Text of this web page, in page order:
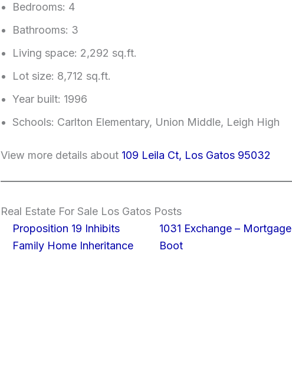
Bedrooms: 4
Bathrooms: 3
Living space: 2,292 sq.ft.
Lot size: 8,712 sq.ft.
Year built: 1996
Schools: Carlton Elementary, Union Middle, Leigh High
View more details about 109 Leila Ct, Los Gatos 95032
Real Estate For Sale Los Gatos Posts
Proposition 19 Inhibits
Family Home Inheritance
1031 Exchange – Mortgage
Boot